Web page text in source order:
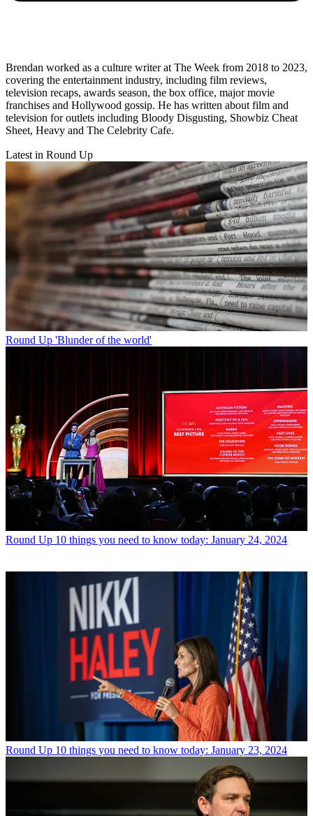
Brendan worked as a culture writer at The Week from 2018 to 2023,
covering the entertainment industry, including film reviews,
television recaps, awards season, the box office, major movie
franchises and Hollywood gossip. He has written about film and
television for outlets including Bloody Disgusting, Showbiz Cheat
Sheet, Heavy and The Celebrity Cafe.
Latest in Round Up
Round Up 'Blunder of the world'
Round Up 10 things you need to know today: January 24, 2024
Round Up 10 things you need to know today: January 23, 2024